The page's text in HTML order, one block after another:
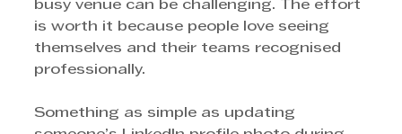
busy venue can be challenging. The effort
is worth it because people love seeing
themselves and their teams recognised
professionally.
Something as simple as updating